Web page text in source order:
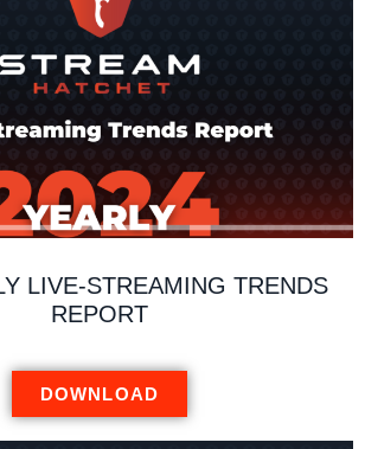
LIVE-STREAMING TRENDS
REPORT
DOWNLOAD